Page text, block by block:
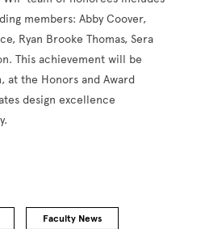
members: Abby Coover,
Ryan Brooke Thomas, Sera
This achievement will be
at the Honors and Award
design excellence
Faculty News